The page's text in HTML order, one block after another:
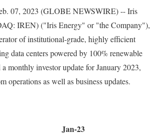
07, 2023 (GLOBE NEWSWIRE) -- Iris
IREN) ("Iris Energy" or "the Company"),
of institutional-grade, highly efficient
data centers powered by 100% renewable
monthly investor update for January 2023,
operations as well as business updates.
Jan-23